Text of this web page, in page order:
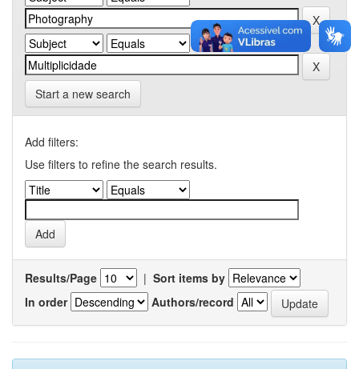
Start a new search
Add filters:
Use filters to refine the search results.
Results/Page | Sort items by
In order
Authors/record